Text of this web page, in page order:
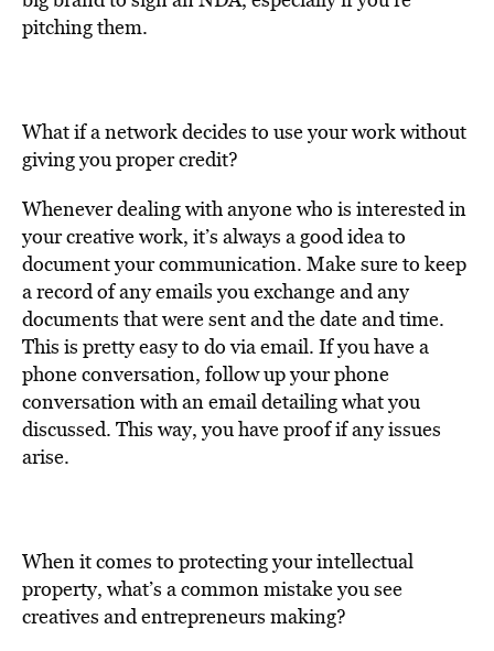
pitching them.
What if a network decides to use your work without
giving you proper credit?
Whenever dealing with anyone who is interested in
your creative work, it’s always a good idea to
document your communication. Make sure to keep
a record of any emails you exchange and any
documents that were sent and the date and time.
This is pretty easy to do via email. If you have a
phone conversation, follow up your phone
conversation with an email detailing what you
discussed. This way, you have proof if any issues
arise.
When it comes to protecting your intellectual
property, what’s a common mistake you see
creatives and entrepreneurs making?